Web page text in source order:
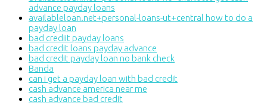
advance payday loans
availableloan.net+personal-loans-ut+central how to do a
payday loan
bad crediit payday loans
bad credit loans payday advance
bad credit payday loan no bank check
Banda
can i get a payday loan with bad credit
cash advance america near me
cash advance bad credit